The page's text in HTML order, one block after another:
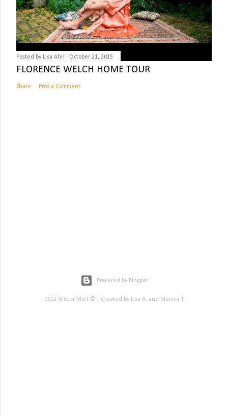
Posted by Lisa Ahn October 21, 2015
FLORENCE WELCH HOME TOUR
Share Post a Comment
Powered by Blogger
2012 Glitter Mint © | Created by Lisa A. and Monica T.